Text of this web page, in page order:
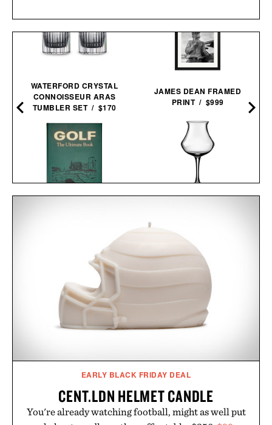
WATERFORD CRYSTAL
CONNOISSEUR ARAS
TUMBLER SET / $170
JAMES DEAN FRAMED
PRINT / $999
EARLY BLACK FRIDAY DEAL
CENT.LDN HELMET CANDLE
You're already watching football, might as well put